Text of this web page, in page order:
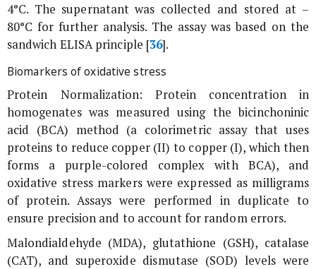
4°C. The supernatant was collected and stored at –
80°C for further analysis. The assay was based on the
sandwich ELISA principle [36].
Biomarkers of oxidative stress
Protein Normalization: Protein concentration in
homogenates was measured using the bicinchoninic
acid (BCA) method (a colorimetric assay that uses
proteins to reduce copper (II) to copper (I), which then
forms a purple-colored complex with BCA), and
oxidative stress markers were expressed as milligrams
of protein. Assays were performed in duplicate to
ensure precision and to account for random errors.
Malondialdehyde (MDA), glutathione (GSH), catalase
(CAT), and superoxide dismutase (SOD) levels were